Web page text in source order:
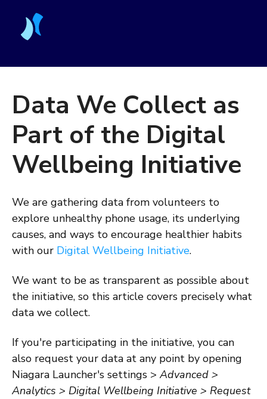
Data We Collect as
Part of the Digital
Wellbeing Initiative
We are gathering data from volunteers to
explore unhealthy phone usage, its underlying
causes, and ways to encourage healthier habits
with our Digital Wellbeing Initiative.
We want to be as transparent as possible about
the initiative, so this article covers precisely what
data we collect.
If you're participating in the initiative, you can
also request your data at any point by opening
Niagara Launcher's settings >Advanced >
Analytics > Digital Wellbeing Initiative > Request